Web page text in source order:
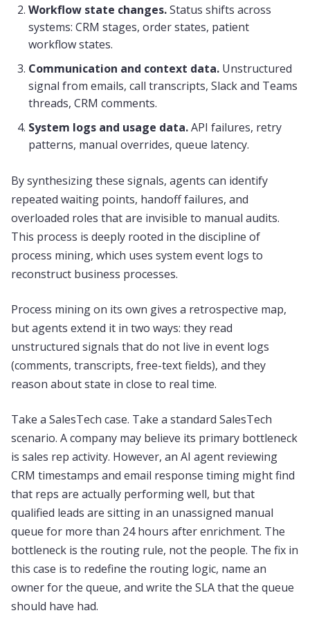
Workflow state changes.Status shifts across
systems: CRM stages, order states, patient
workflow states.
Communication and context data. Unstructured
signal from emails, call transcripts, Slack and Teams
threads, CRM comments.
System logs and usage data.API failures, retry
patterns, manual overrides, queue latency.
By synthesizing these signals, agents can identify
repeated waiting points, handoff failures, and
overloaded roles that are invisible to manual audits.
This process is deeply rooted in the discipline of
process mining, which uses system event logs to
reconstruct business processes.
Process mining on its own gives a retrospective map,
but agents extend it in two ways: they read
unstructured signals that do not live in event logs
(comments, transcripts, free-text fields), and they
reason about state in close to real time.
Take a SalesTech case. Take a standard SalesTech
scenario. A company may believe its primary bottleneck
is sales rep activity. However, an AI agent reviewing
CRM timestamps and email response timing might find
that reps are actually performing well, but that
qualified leads are sitting in an unassigned manual
queue for more than 24 hours after enrichment. The
bottleneck is the routing rule, not the people. The fix in
this case is to redefine the routing logic, name an
owner for the queue, and write the SLA that the queue
should have had.